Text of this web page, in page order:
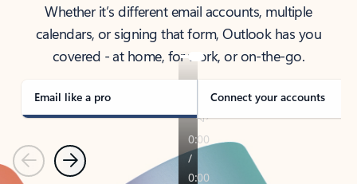
Whether it’s different email accounts, multiple
calendars, or signing that form, Outlook has you
covered - at home, for work, or on-the-go.
Email like a pro Connect your accounts
PreviousNext